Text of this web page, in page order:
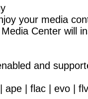
your media
Center will
and
ape | flac | evo |